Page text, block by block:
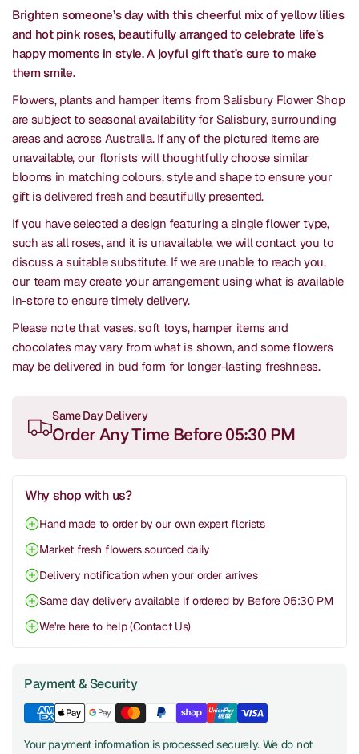
Brighten someone’s day with this cheerful mix of yellow lilies
and hot pink roses, beautifully arranged to celebrate life’s
happy moments in style. A joyful gift that’s sure to make
them smile.
Flowers, plants and hamper items from Salisbury Flower Shop
are subject to seasonal availability for Salisbury, surrounding
areas and across Australia. If any of the pictured items are
unavailable, our florists will thoughtfully choose similar
blooms in matching colours, style and shape to ensure your
gift is delivered fresh and beautifully presented.
If you have selected a design featuring a single flower type,
such as all roses, and it is unavailable, we will contact you to
discuss a suitable substitute. If we are unable to reach you,
our team may create your arrangement using what is available
in-store to ensure timely delivery.
Please note that vases, soft toys, hamper items and
chocolates may vary from what is shown, and some flowers
may be delivered in bud form for longer-lasting freshness.
Same Day Delivery
Order Any Time Before 05:30 PM
Why shop with us?
Hand made to order by our own expert florists
Market fresh flowers sourced daily
Delivery notification when your order arrives
Same day delivery available if ordered by Before 05:30 PM
We're here to help (Contact Us)
Payment & Security
Your payment information is processed securely. We do not